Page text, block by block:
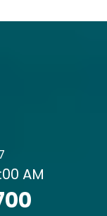
AM